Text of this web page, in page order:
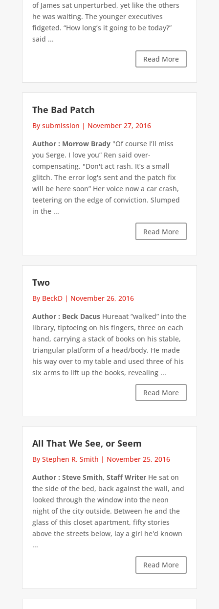
of James sat unperturbed, yet like the others
he was waiting. The younger executives
fidgeted. “How long’s it going to be today?”
said ...
Read More
The Bad Patch
By submission | November 27, 2016
Author : Morrow Brady"Of course I’ll miss
you Serge. I love you” Ren said over-
compensating. "Don't act rash. It’s a small
glitch. The error log's sent and the patch fix
will be here soon” Her voice now a car crash,
teetering on the edge of conviction. Slumped
in the ...
Read More
Two
By BeckD| November 26, 2016
Author : Beck DacusHureaat “walked” into the
library, tiptoeing on his fingers, three on each
hand, carrying a stack of books on his stable,
triangular platform of a head/body. He made
his way over to my table and used three of his
six arms to lift up the books, revealing ...
Read More
All That We See, or Seem
By Stephen R. Smith | November 25, 2016
Author : Steve Smith, Staff WriterHe sat on
the side of the bed, back against the wall, and
looked through the window into the neon
night of the city outside. Between he and the
glass of this closet apartment, fifty stories
above the streets below, lay a girl he'd known
...
Read More